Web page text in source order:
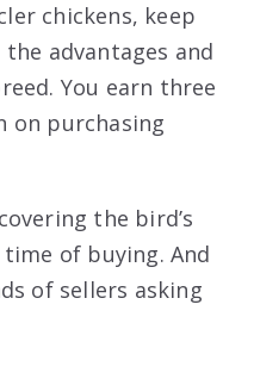
chickens, keep
advantages and
You earn three
on purchasing
the bird’s
of buying. And
of sellers asking